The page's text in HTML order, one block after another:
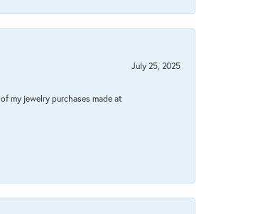
July 25, 2025
my jewelry purchases made at